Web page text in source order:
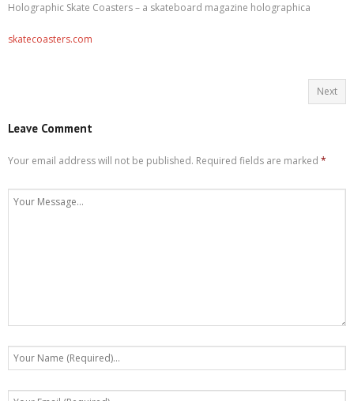
Holographic Skate Coasters – a skateboard magazine holographica
skatecoasters.com
Next
Leave Comment
Your email address will not be published. Required fields are marked *